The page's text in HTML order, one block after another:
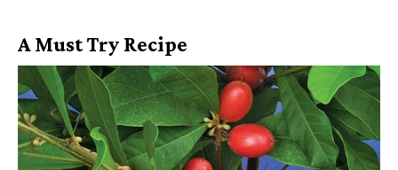
A Must Try Recipe